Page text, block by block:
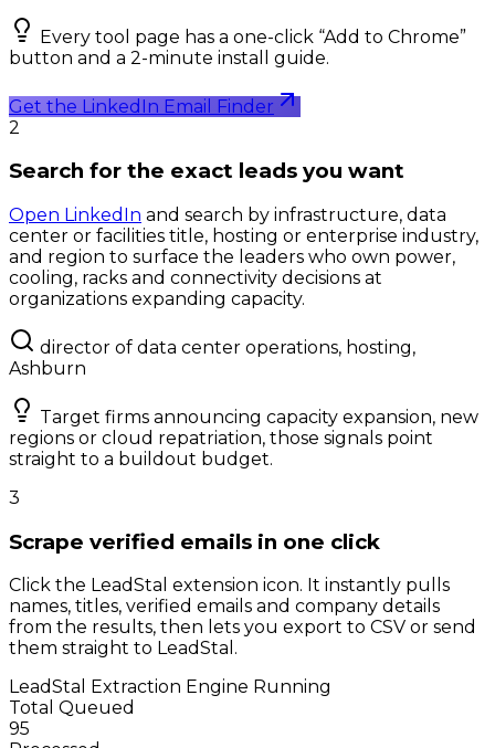
Every tool page has a one-click “Add to Chrome”
button and a 2-minute install guide.
Get the LinkedIn Email Finder
2
Search for the exact leads you want
Open LinkedIn and search by infrastructure, data
center or facilities title, hosting or enterprise industry,
and region to surface the leaders who own power,
cooling, racks and connectivity decisions at
organizations expanding capacity.
director of data center operations, hosting,
Ashburn
Target firms announcing capacity expansion, new
regions or cloud repatriation, those signals point
straight to a buildout budget.
3
Scrape verified emails in one click
Click the LeadStal extension icon. It instantly pulls
names, titles, verified emails and company details
from the results, then lets you export to CSV or send
them straight to LeadStal.
LeadStal Extraction Engine Running
Total Queued
95